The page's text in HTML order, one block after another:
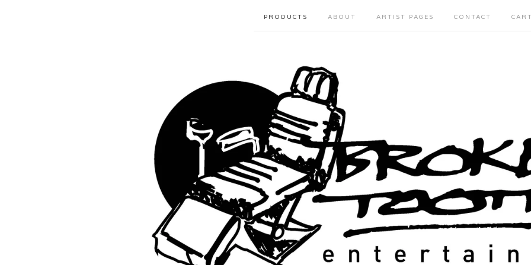
PRODUCTS ABOUT ARTIST PAGES CONTACT